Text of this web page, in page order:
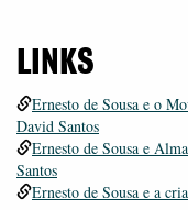
LINKS
Ernesto de Sousa e o
David Santos
Ernesto de Sousa e
Santos
Ernesto de Sousa e a